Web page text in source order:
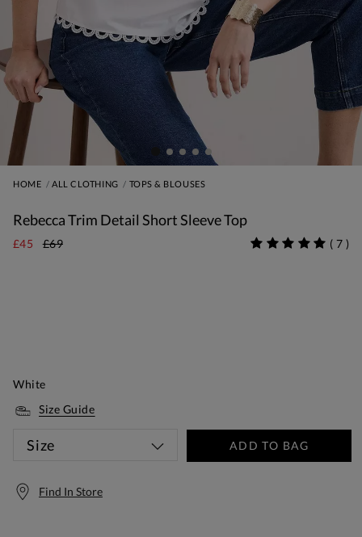
HOME ALL CLOTHING TOPS & BLOUSES
Rebecca Trim Detail Short Sleeve Top
£45 £69 ( 7 )
White
Size Guide
Size ADD TO BAG
Find In Store